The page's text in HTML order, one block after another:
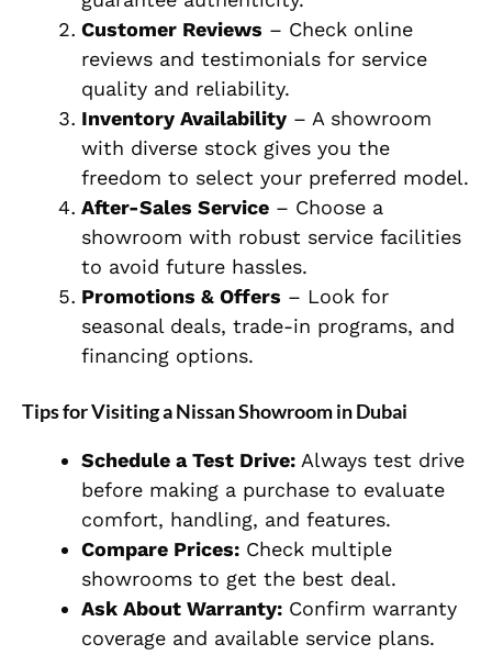
Customer Reviews – Check online
reviews and testimonials for service
quality and reliability.
Inventory Availability – A showroom
with diverse stock gives you the
freedom to select your preferred model.
After-Sales Service – Choose a
showroom with robust service facilities
to avoid future hassles.
Promotions & Offers – Look for
seasonal deals, trade-in programs, and
financing options.
Tips for Visiting a Nissan Showroom in Dubai
Schedule a Test Drive: Always test drive
before making a purchase to evaluate
comfort, handling, and features.
Compare Prices: Check multiple
showrooms to get the best deal.
Ask About Warranty: Confirm warranty
coverage and available service plans.